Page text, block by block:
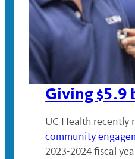
Giving $5.9
UC Health recently
community
2023-2024 fiscal